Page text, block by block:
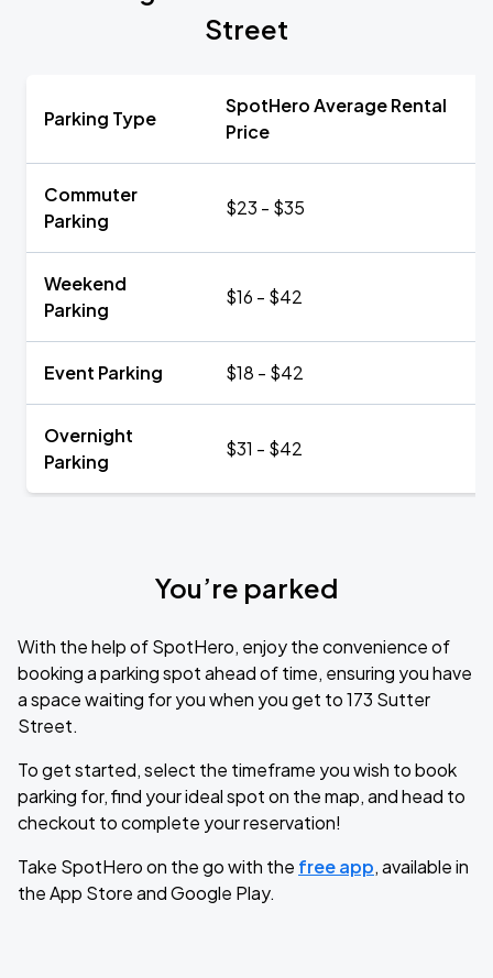
Street
Parking Type
SpotHero Average Rental
Price
Commuter
Parking
$23 - $35
Weekend
Parking
$16 - $42
Event Parking $18 - $42
Overnight
Parking
$31 - $42
You’re parked
With the help of SpotHero, enjoy the convenience of
booking a parking spot ahead of time, ensuring you have
a space waiting for you when you get to 173 Sutter
Street.
To get started, select the timeframe you wish to book
parking for, find your ideal spot on the map, and head to
checkout to complete your reservation!
Take SpotHero on the go with the free app, available in
the App Store and Google Play.